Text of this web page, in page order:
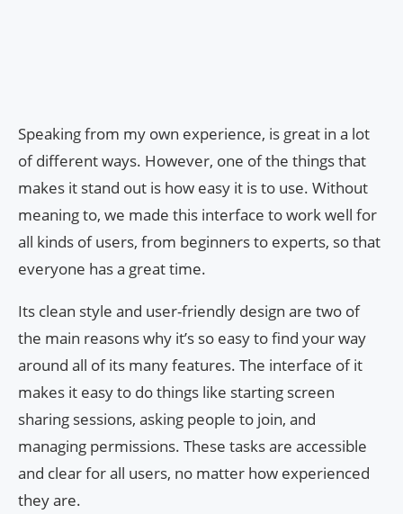
Speaking from my own experience, is great in a lot
of different ways. However, one of the things that
makes it stand out is how easy it is to use. Without
meaning to, we made this interface to work well for
all kinds of users, from beginners to experts, so that
everyone has a great time.
Its clean style and user-friendly design are two of
the main reasons why it’s so easy to find your way
around all of its many features. The interface of it
makes it easy to do things like starting screen
sharing sessions, asking people to join, and
managing permissions. These tasks are accessible
and clear for all users, no matter how experienced
they are.